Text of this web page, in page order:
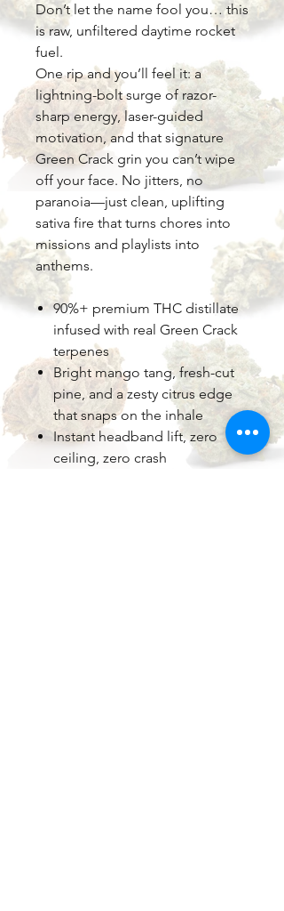
Don’t let the name fool you… this
is raw, unfiltered daytime rocket
fuel.
One rip and you’ll feel it: a
lightning-bolt surge of razor-
sharp energy, laser-guided
motivation, and that signature
Green Crack grin you can’t wipe
off your face. No jitters, no
paranoia—just clean, uplifting
sativa fire that turns chores into
missions and playlists into
anthems.
90%+ premium THC distillate
infused with real Green Crack
terpenes
Bright mango tang, fresh-cut
pine, and a zesty citrus edge
that snaps on the inhale
Instant headband lift, zero
ceiling, zero crash